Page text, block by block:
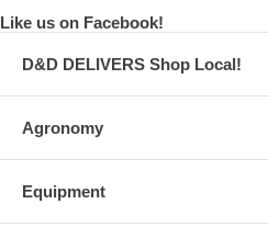
Like us on Facebook!
D&D DELIVERS Shop Local!
Agronomy
Equipment